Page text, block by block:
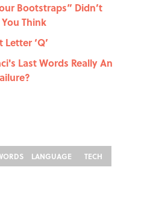
Bootstraps” Didn’t
Think
‘Q’
Last Words Really An
LANGUAGE
TECH